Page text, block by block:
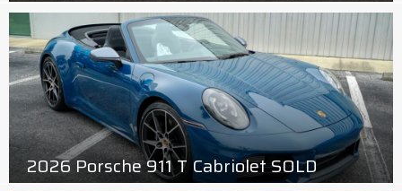
2026 Porsche 911 T Cabriolet SOLD